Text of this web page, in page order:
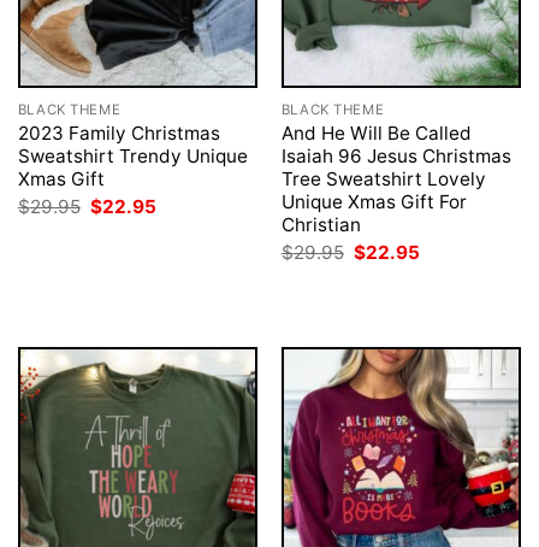
BLACK THEME
2023 Family Christmas
Sweatshirt Trendy Unique
Xmas Gift
$29.95 Original
price
$22.95
BLACK THEME
And He Will Be Called
Isaiah 96 Jesus Christmas
Tree Sweatshirt Lovely
Unique Xmas Gift For
Christian
$29.95 Original
price
$22.95